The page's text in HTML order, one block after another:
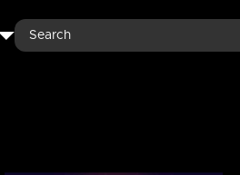
Search